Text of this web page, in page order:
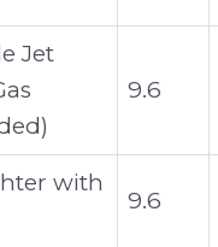
Jet
9.6
with
9.6